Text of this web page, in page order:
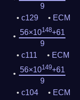
9
c129
ECM
56×10148+61
9
c111
ECM
56×10149+61
9
c104
ECM